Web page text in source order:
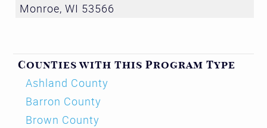
Monroe, WI 53566
Counties with this Program Type
Ashland County
Barron County
Brown County